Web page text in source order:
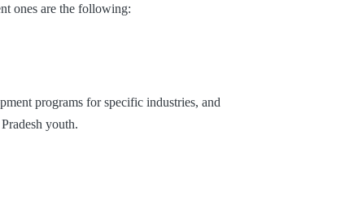
ones are the following:
programs for specific industries, and
youth.